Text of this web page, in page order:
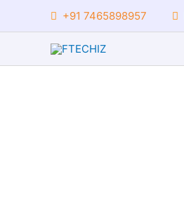
+91 7465898957